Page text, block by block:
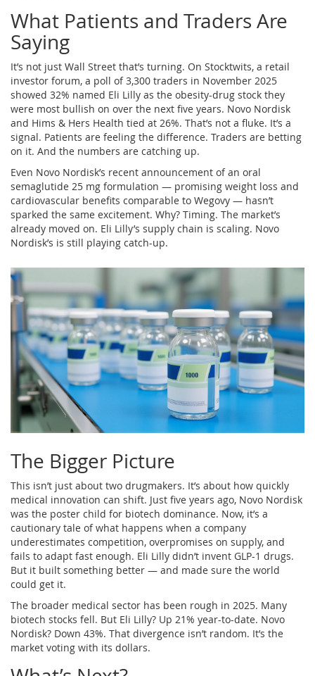
What Patients and Traders Are
Saying
It’s not just Wall Street that’s turning. On Stocktwits, a retail
investor forum, a poll of 3,300 traders in November 2025
showed 32% named Eli Lilly as the obesity-drug stock they
were most bullish on over the next five years. Novo Nordisk
and Hims & Hers Health tied at 26%. That’s not a fluke. It’s a
signal. Patients are feeling the difference. Traders are betting
on it. And the numbers are catching up.
Even Novo Nordisk’s recent announcement of an oral
semaglutide 25 mg formulation — promising weight loss and
cardiovascular benefits comparable to Wegovy — hasn’t
sparked the same excitement. Why? Timing. The market’s
already moved on. Eli Lilly’s supply chain is scaling. Novo
Nordisk’s is still playing catch-up.
The Bigger Picture
This isn’t just about two drugmakers. It’s about how quickly
medical innovation can shift. Just five years ago, Novo Nordisk
was the poster child for biotech dominance. Now, it’s a
cautionary tale of what happens when a company
underestimates competition, overpromises on supply, and
fails to adapt fast enough. Eli Lilly didn’t invent GLP-1 drugs.
But it built something better — and made sure the world
could get it.
The broader medical sector has been rough in 2025. Many
biotech stocks fell. But Eli Lilly? Up 21% year-to-date. Novo
Nordisk? Down 43%. That divergence isn’t random. It’s the
market voting with its dollars.